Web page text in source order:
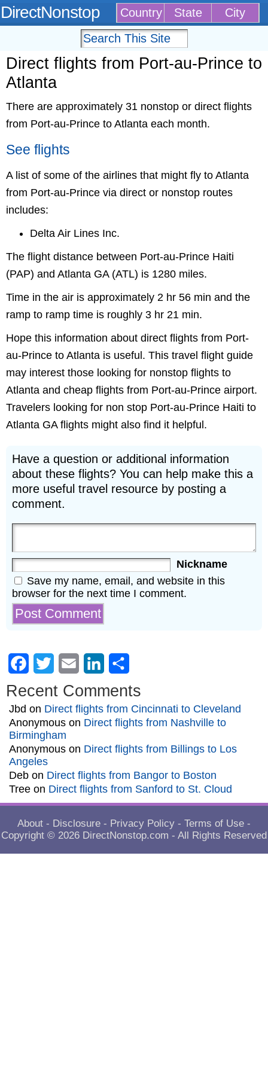
DirectNonstop Country State City
Direct flights from Port-au-Prince to
Atlanta
There are approximately 31 nonstop or direct flights
from Port-au-Prince to Atlanta each month.
See flights
A list of some of the airlines that might fly to Atlanta
from Port-au-Prince via direct or nonstop routes
includes:
Delta Air Lines Inc.
The flight distance between Port-au-Prince Haiti
(PAP) and Atlanta GA (ATL) is 1280 miles.
Time in the air is approximately 2 hr 56 min and the
ramp to ramp time is roughly 3 hr 21 min.
Hope this information about direct flights from Port-
au-Prince to Atlanta is useful. This travel flight guide
may interest those looking for nonstop flights to
Atlanta and cheap flights from Port-au-Prince airport.
Travelers looking for non stop Port-au-Prince Haiti to
Atlanta GA flights might also find it helpful.
Have a question or additional information
about these flights? You can help make this a
more useful travel resource by posting a
comment.
Nickname
Save my name, email, and website in this
browser for the next time I comment.
Facebook
Twitter Email LinkedIn
Recent Comments
Jbd on Direct flights from Cincinnati to Cleveland
Anonymous on Direct flights from Nashville to
Birmingham
Anonymous on Direct flights from Billings to Los
Angeles
Deb on Direct flights from Bangor to Boston
Tree on Direct flights from Sanford to St. Cloud
About - Disclosure - Privacy Policy - Terms of Use -
Copyright © 2026 DirectNonstop.com - All Rights Reserved